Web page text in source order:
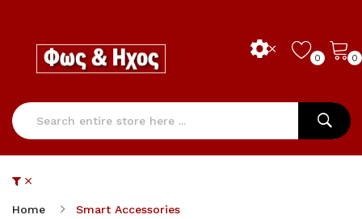
0 0
Home Smart Accessories